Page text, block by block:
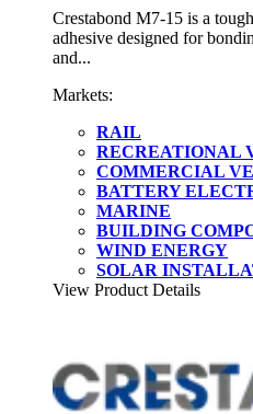
Crestabond M7-15 is a
adhesive designed for
and...
Markets:
RAIL
RECREATIONAL
COMMERCIAL
BATTERY
MARINE
BUILDING
WIND ENERGY
SOLAR
View Product Details